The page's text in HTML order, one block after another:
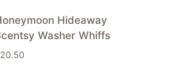
Hideaway
Washer Whiffs
20.50